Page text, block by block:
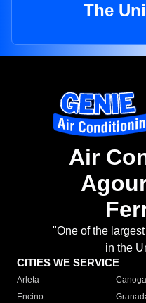
The
Air
"One of the
in the
CITIES WE SERVICE
Arleta
Encino